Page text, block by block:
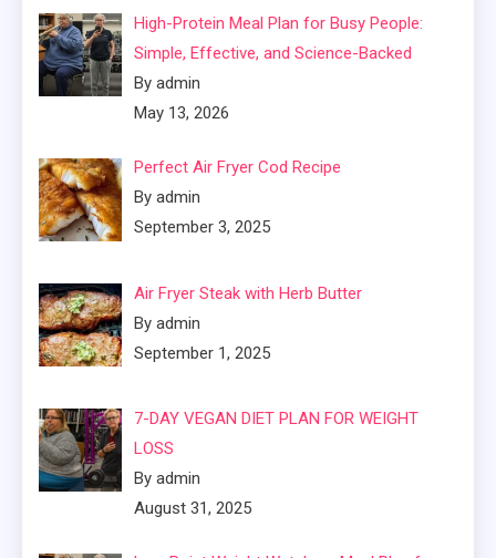
High-Protein Meal Plan for Busy People:
Simple, Effective, and Science-Backed
By admin
May 13, 2026
Perfect Air Fryer Cod Recipe
By admin
September 3, 2025
Air Fryer Steak with Herb Butter
By admin
September 1, 2025
7-DAY VEGAN DIET PLAN FOR WEIGHT
LOSS
By admin
August 31, 2025